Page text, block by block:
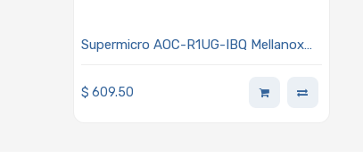
Supermicro AOC-R1UG-IBQ Mellanox
$609.50